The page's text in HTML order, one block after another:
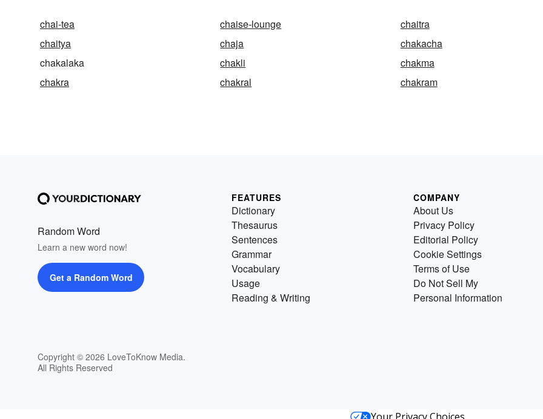
chai-tea chaise-lounge
chaitra
chaitya
chaja
chakacha
chakalaka
chakli
chakma
chakra
chakral chakram
Random Word
Learn a new word now!
Get a Random Word
Copyright © 2026 LoveToKnow Media.
All Rights Reserved
FEATURES
Dictionary
Thesaurus
Sentences
Grammar
Vocabulary
Usage
Reading & Writing
COMPANY
About Us
Privacy Policy
Editorial Policy
Cookie Settings
Terms of Use
Do Not Sell My
Personal Information